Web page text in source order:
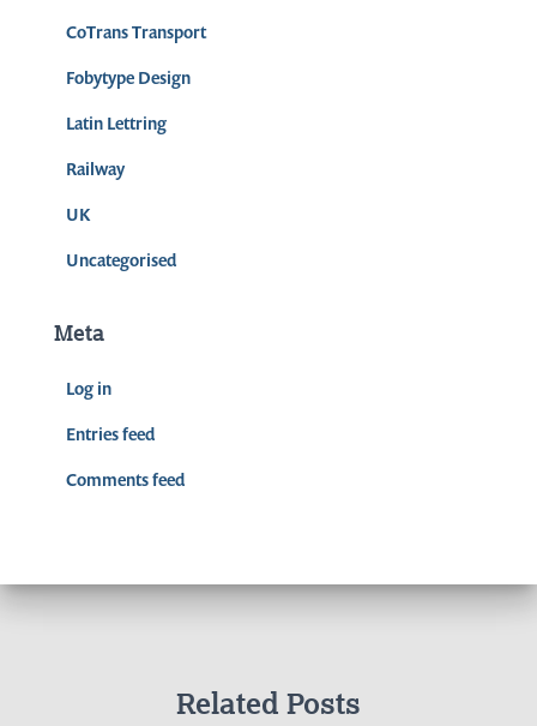
CoTrans Transport
Fobytype Design
Latin Lettring
Railway
UK
Uncategorised
Meta
Log in
Entries feed
Comments feed
Related Posts